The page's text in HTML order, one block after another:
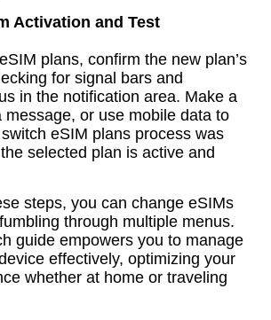
Activation and Test
plans, confirm the new plan’s
for signal bars and
in the notification area. Make a
message, or use mobile data to
eSIM plans process was
selected plan is active and
steps, you can change eSIMs
through multiple menus.
guide empowers you to manage
effectively, optimizing your
whether at home or traveling